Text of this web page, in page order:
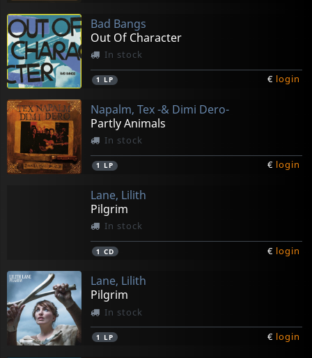
Bad Bangs
Out Of Character
In stock
1 LP € login
Napalm, Tex -& Dimi Dero-
Partly Animals
In stock
1 LP € login
Lane, Lilith
Pilgrim
In stock
1 CD € login
Lane, Lilith
Pilgrim
In stock
1 LP € login